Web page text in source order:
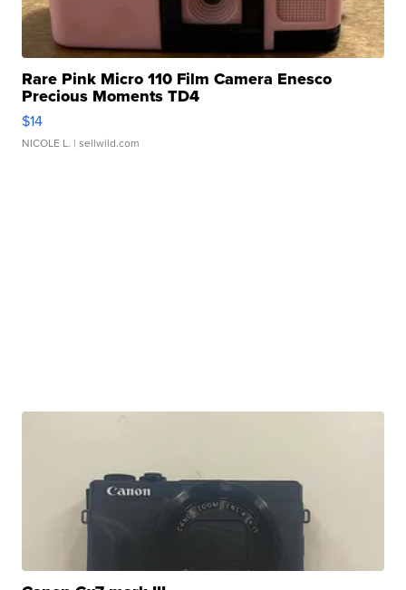
Rare Pink Micro 110 Film Camera Enesco
Precious Moments TD4
$14
NICOLE L. | sellwild.com